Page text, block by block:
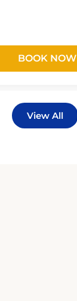
BOOK NOW
View All